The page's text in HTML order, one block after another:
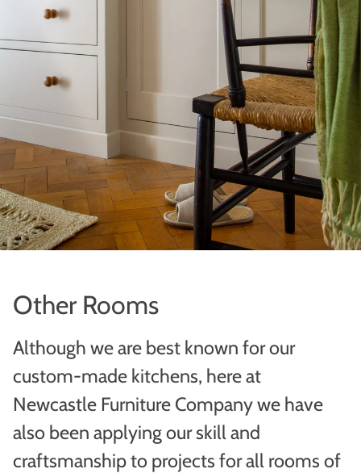
Other Rooms
Although we are best known for our
custom-made kitchens, here at
Newcastle Furniture Company we have
also been applying our skill and
craftsmanship to projects for all rooms of